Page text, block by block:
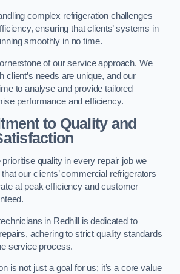
complex refrigeration challenges
ensuring that clients’ systems in
smoothly in no time.
of our service approach. We
client’s needs are unique, and our
to analyse and provide tailored
performance and efficiency.
to Quality and
quality in every repair job we
our clients’ commercial refrigerators
at peak efficiency and customer
in Redhill is dedicated to
adhering to strict quality standards
service process.
is not just a goal for us; it’s a core value